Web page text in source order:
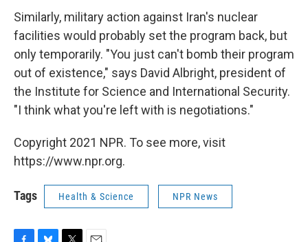
Similarly, military action against Iran's nuclear
facilities would probably set the program back, but
only temporarily. "You just can't bomb their program
out of existence," says David Albright, president of
the Institute for Science and International Security.
"I think what you're left with is negotiations."
Copyright 2021 NPR. To see more, visit
https://www.npr.org.
Tags Health & Science NPR News